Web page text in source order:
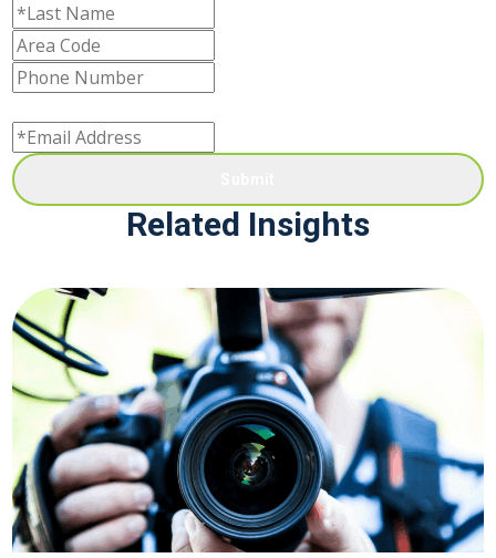
Related Insights